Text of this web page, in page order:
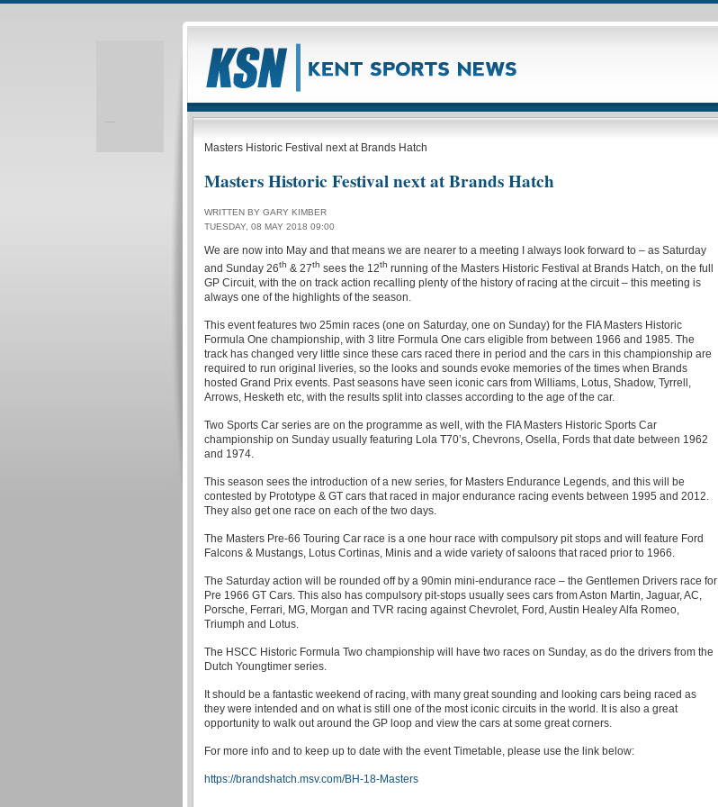
Masters Historic Festival next at Brands Hatch
Masters Historic Festival next at Brands Hatch
WRITTEN BY GARY KIMBER
TUESDAY, 08 MAY 2018 09:00
We are now into May and that means we are nearer to a meeting I always look forward to – as Saturday
and Sunday 26th & 27th sees the 12th running of the Masters Historic Festival at Brands Hatch, on the full
GP Circuit, with the on track action recalling plenty of the history of racing at the circuit – this meeting is
always one of the highlights of the season.
This event features two 25min races (one on Saturday, one on Sunday) for the FIA Masters Historic
Formula One championship, with 3 litre Formula One cars eligible from between 1966 and 1985. The
track has changed very little since these cars raced there in period and the cars in this championship are
required to run original liveries, so the looks and sounds evoke memories of the times when Brands
hosted Grand Prix events. Past seasons have seen iconic cars from Williams, Lotus, Shadow, Tyrrell,
Arrows, Hesketh etc, with the results split into classes according to the age of the car.
Two Sports Car series are on the programme as well, with the FIA Masters Historic Sports Car
championship on Sunday usually featuring Lola T70’s, Chevrons, Osella, Fords that date between 1962
and 1974.
This season sees the introduction of a new series, for Masters Endurance Legends, and this will be
contested by Prototype & GT cars that raced in major endurance racing events between 1995 and 2012.
They also get one race on each of the two days.
The Masters Pre-66 Touring Car race is a one hour race with compulsory pit stops and will feature Ford
Falcons & Mustangs, Lotus Cortinas, Minis and a wide variety of saloons that raced prior to 1966.
The Saturday action will be rounded off by a 90min mini-endurance race – the Gentlemen Drivers race for
Pre 1966 GT Cars. This also has compulsory pit-stops usually sees cars from Aston Martin, Jaguar, AC,
Porsche, Ferrari, MG, Morgan and TVR racing against Chevrolet, Ford, Austin Healey Alfa Romeo,
Triumph and Lotus.
The HSCC Historic Formula Two championship will have two races on Sunday, as do the drivers from the
Dutch Youngtimer series.
It should be a fantastic weekend of racing, with many great sounding and looking cars being raced as
they were intended and on what is still one of the most iconic circuits in the world. It is also a great
opportunity to walk out around the GP loop and view the cars at some great corners.
For more info and to keep up to date with the event Timetable, please use the link below:
https://brandshatch.msv.com/BH-18-Masters